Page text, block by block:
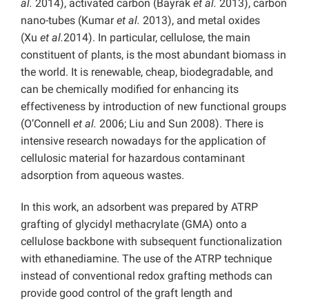
al. 2014), activated carbon (Bayrak et al. 2013), carbon
nano-tubes (Kumaret al. 2013), and metal oxides
(Xu et al.2014). In particular, cellulose, the main
constituent of plants, is the most abundant biomass in
the world. It is renewable, cheap, biodegradable, and
can be chemically modified for enhancing its
effectiveness by introduction of new functional groups
(O’Connell et al. 2006; Liu and Sun 2008). There is
intensive research nowadays for the application of
cellulosic material for hazardous contaminant
adsorption from aqueous wastes.
In this work, an adsorbent was prepared by ATRP
grafting of glycidyl methacrylate (GMA) onto a
cellulose backbone with subsequent functionalization
with ethanediamine. The use of the ATRP technique
instead of conventional redox grafting methods can
provide good control of the graft length and